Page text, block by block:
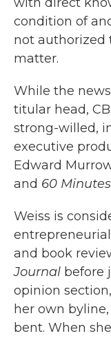
condition of
not authorized
matter.
While the
titular head,
strong-willed,
executive
Edward
and 60 Minutes
Weiss is
and book
Journal before
opinion
her own
bent. When